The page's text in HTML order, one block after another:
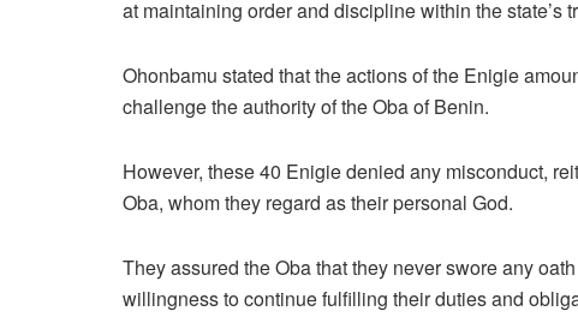
at maintaining order and discipline within the state’s
Ohonbamu stated that the actions of the Enigie
challenge the authority of the Oba of Benin.
However, these 40 Enigie denied any misconduct,
Oba, whom they regard as their personal God.
They assured the Oba that they never swore any
willingness to continue fulfilling their duties and